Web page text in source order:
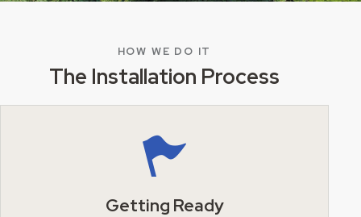
HOW WE DO IT
The Installation Process
Getting Ready